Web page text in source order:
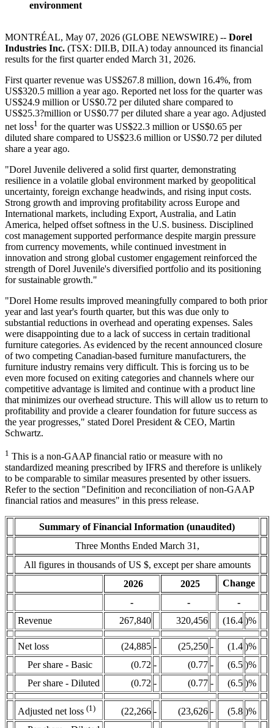
environment
MONTRÉAL, May 07, 2026 (GLOBE NEWSWIRE) -- Dorel
Industries Inc. (TSX: DII.B, DII.A) today announced its financial
results for the first quarter ended March 31, 2026.
First quarter revenue was US$267.8 million, down 16.4%, from
US$320.5 million a year ago. Reported net loss for the quarter was
US$24.9 million or US$0.72 per diluted share compared to
US$25.3?million or US$0.77 per diluted share a year ago. Adjusted
net loss1 for the quarter was US$22.3 million or US$0.65 per
diluted share compared to US$23.6 million or US$0.72 per diluted
share a year ago.
"Dorel Juvenile delivered a solid first quarter, demonstrating
resilience in a volatile global environment marked by geopolitical
uncertainty, foreign exchange headwinds, and rising input costs.
Strong growth and improving profitability across Europe and
International markets, including Export, Australia, and Latin
America, helped offset softness in the U.S. business. Disciplined
cost management supported performance despite margin pressure
from currency movements, while continued investment in
innovation and strong global customer engagement reinforced the
strength of Dorel Juvenile's diversified portfolio and its positioning
for sustainable growth."
"Dorel Home results improved meaningfully compared to both prior
year and last year's fourth quarter, but this was due only to
substantial reductions in overhead and operating expenses. Sales
were disappointing due to a lack of success in certain traditional
furniture categories. As evidenced by the recent announced closure
of two competing Canadian-based furniture manufacturers, the
furniture industry remains very difficult. This is forcing us to be
even more focused on exiting categories and channels where our
competitive advantage is limited and continue with a product line
that minimizes our overhead structure. This will allow us to return to
profitability and provide a clearer foundation for future success as
the year progresses," stated Dorel President & CEO, Martin
Schwartz.
1 This is a non-GAAP financial ratio or measure with no
standardized meaning prescribed by IFRS and therefore is unlikely
to be comparable to similar measures presented by other issuers.
Refer to the section "Definition and reconciliation of non-GAAP
financial ratios and measures" in this press release.
Summary of Financial Information (unaudited)
Three Months Ended March 31,
All figures in thousands of US $, except per share amounts
2026
2025
Change
-
-
-
Revenue
267,840 320,456 (16.4 )%
Net loss (24,885 - (25,250 - (1.4 )%
Per share - Basic
(0.72 - (0.77 - (6.5 )%
Per share - Diluted
(0.72 - (0.77 - (6.5 )%
Adjusted net loss (1) (22,266 - (23,626 - (5.8 )%